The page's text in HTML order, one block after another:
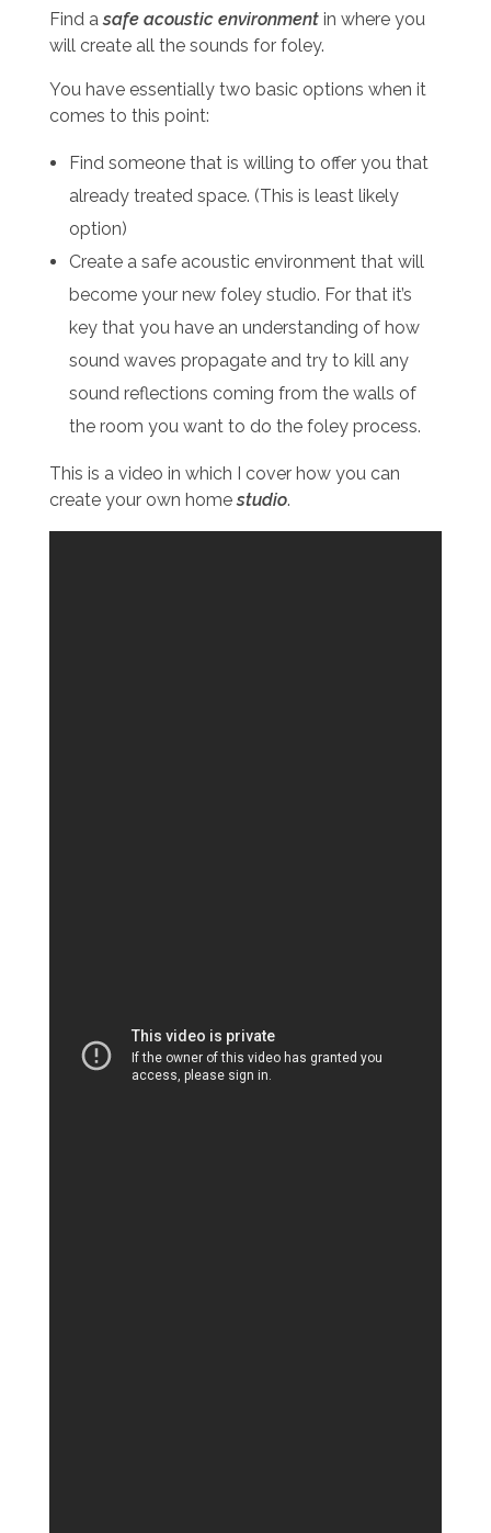
Find asafe acoustic environment in where you
will create all the sounds for foley.
You have essentially two basic options when it
comes to this point:
Find someone that is willing to offer you that
already treated space. (This is least likely
option)
Create a safe acoustic environment that will
become your new foley studio. For that it’s
key that you have an understanding of how
sound waves propagate and try to kill any
sound reflections coming from the walls of
the room you want to do the foley process.
This is a video in which I cover how you can
create your own homestudio.